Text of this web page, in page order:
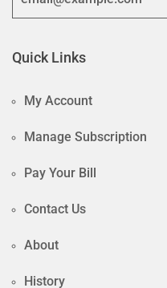
Quick Links
My Account
Manage Subscription
Pay Your Bill
Contact Us
About
History